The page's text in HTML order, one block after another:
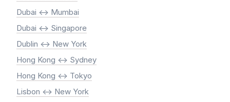
Dubai <-> Mumbai
Dubai <-> Singapore
Dublin <-> New York
Hong Kong <-> Sydney
Hong Kong <-> Tokyo
Lisbon <-> New York